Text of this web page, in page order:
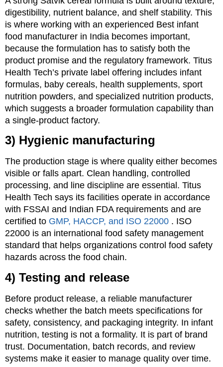
digestibility, nutrient balance, and shelf stability. This
is where working with an experienced Best infant
food manufacturer in India becomes important,
because the formulation has to satisfy both the
product promise and the regulatory framework. Titus
Health Tech’s private label offering includes infant
formulas, baby cereals, health supplements, sport
nutrition powders, and specialized nutrition products,
which suggests a broader formulation capability than
a single-product factory.
3) Hygienic manufacturing
The production stage is where quality either becomes
visible or falls apart. Clean handling, controlled
processing, and line discipline are essential. Titus
Health Tech says its facilities operate in accordance
with FSSAI and Indian FDA requirements and are
certified to GMP, HACCP, and ISO 22000 . ISO
22000 is an international food safety management
standard that helps organizations control food safety
hazards across the food chain.
4) Testing and release
Before product release, a reliable manufacturer
checks whether the batch meets specifications for
safety, consistency, and packaging integrity. In infant
nutrition, testing is not a formality. It is part of brand
trust. Documentation, batch records, and review
systems make it easier to manage quality over time.